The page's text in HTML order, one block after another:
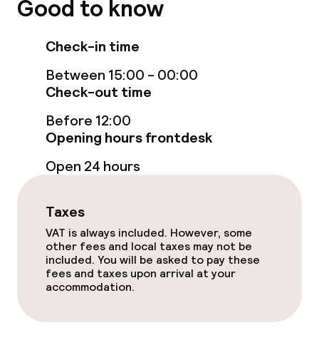
Massage
Fitness room / gym
Entertainment
Free Wi-Fi
Garden
Terrace
Good to know
Check-in time
Between 15:00 - 00:00
Check-out time
Before 12:00
Opening hours frontdesk
Open 24 hours
Taxes
VAT is always included. However, some
other fees and local taxes may not be
included. You will be asked to pay these
fees and taxes upon arrival at your
accommodation.